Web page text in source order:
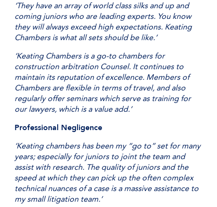
‘They have an array of world class silks and up and
coming juniors who are leading experts. You know
they will always exceed high expectations. Keating
Chambers is what all sets should be like.’
‘Keating Chambers is a go-to chambers for
construction arbitration Counsel. It continues to
maintain its reputation of excellence. Members of
Chambers are flexible in terms of travel, and also
regularly offer seminars which serve as training for
our lawyers, which is a value add.’
Professional Negligence
‘Keating chambers has been my “go to” set for many
years; especially for juniors to joint the team and
assist with research. The quality of juniors and the
speed at which they can pick up the often complex
technical nuances of a case is a massive assistance to
my small litigation team.’